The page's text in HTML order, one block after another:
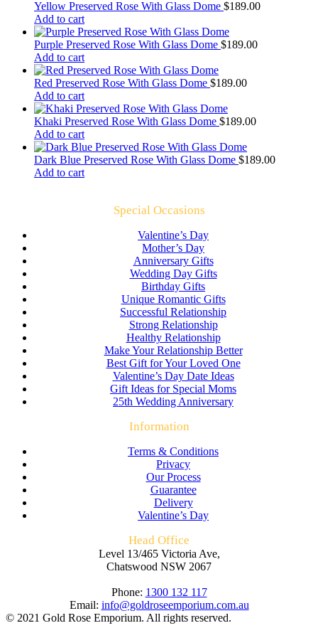
Yellow Preserved Rose With Glass Dome $189.00
Add to cart
Purple Preserved Rose With Glass Dome $189.00
Add to cart
Red Preserved Rose With Glass Dome $189.00
Add to cart
Khaki Preserved Rose With Glass Dome $189.00
Add to cart
Dark Blue Preserved Rose With Glass Dome $189.00
Add to cart
Special Occasions
Valentine’s Day
Mother’s Day
Anniversary Gifts
Wedding Day Gifts
Birthday Gifts
Unique Romantic Gifts
Successful Relationship
Strong Relationship
Healthy Relationship
Make Your Relationship Better
Best Gift for Your Loved One
Valentine’s Day Date Ideas
Gift Ideas for Special Moms
25th Wedding Anniversary
Information
Terms & Conditions
Privacy
Our Process
Guarantee
Delivery
Valentine’s Day
Head Office
Level 13/465 Victoria Ave,
Chatswood NSW 2067
Phone: 1300 132 117
Email: info@goldroseemporium.com.au
© 2021 Gold Rose Emporium. All rights reserved.